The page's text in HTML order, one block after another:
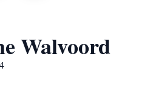
Walvoord